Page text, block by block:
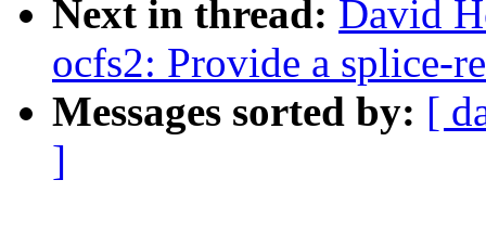
Next in thread: David
ocfs2: Provide a splice-
Messages sorted by: [
]